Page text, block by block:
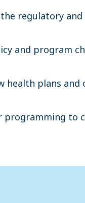
regulatory
and program
health plans
programming to